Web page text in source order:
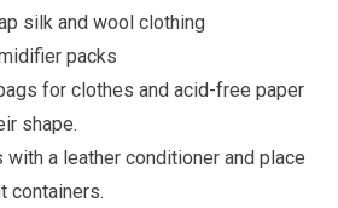
silk and wool clothing
packs
for clothes and acid-free paper
shape.
with a leather conditioner and place
containers.